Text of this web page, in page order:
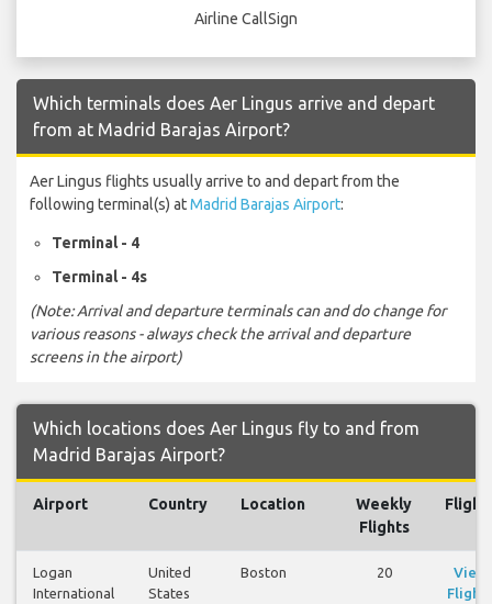
Airline CallSign
Which terminals does Aer Lingus arrive and depart
from at Madrid Barajas Airport?
Aer Lingus flights usually arrive to and depart from the
following terminal(s) atMadrid Barajas Airport:
Terminal - 4
Terminal - 4s
(Note: Arrival and departure terminals can and do change for
various reasons - always check the arrival and departure
screens in the airport)
Which locations does Aer Lingus fly to and from
Madrid Barajas Airport?
Airport Country Location
Weekly
Flights
Logan
International
United
States
Boston 20
View
Flights